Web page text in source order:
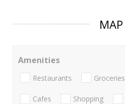
MAP
Amenities
Restaurants Groceries
Cafes Shopping